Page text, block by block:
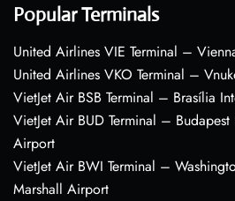
Popular Terminals
United Airlines VIE Terminal –
United Airlines VKO Terminal –
VietJet Air BSB Terminal – Brasília
VietJet Air BUD Terminal –
Airport
VietJet Air BWI Terminal –
Marshall Airport